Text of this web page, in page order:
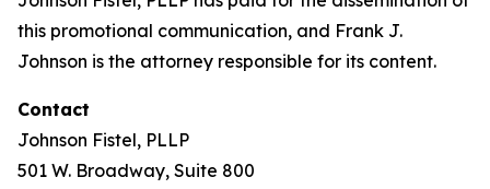
this promotional communication, and Frank J.
Johnson is the attorney responsible for its content.
Contact
Johnson Fistel, PLLP
501 W. Broadway, Suite 800